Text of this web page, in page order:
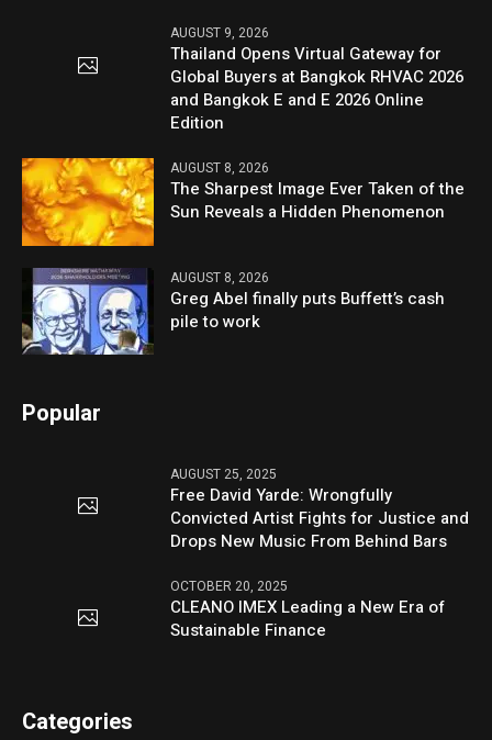
AUGUST 9, 2026
Thailand Opens Virtual Gateway for
Global Buyers at Bangkok RHVAC 2026
and Bangkok E and E 2026 Online
Edition
AUGUST 8, 2026
The Sharpest Image Ever Taken of the
Sun Reveals a Hidden Phenomenon
AUGUST 8, 2026
Greg Abel finally puts Buffett’s cash
pile to work
Popular
AUGUST 25, 2025
Free David Yarde: Wrongfully
Convicted Artist Fights for Justice and
Drops New Music From Behind Bars
OCTOBER 20, 2025
CLEANO IMEX Leading a New Era of
Sustainable Finance
Categories